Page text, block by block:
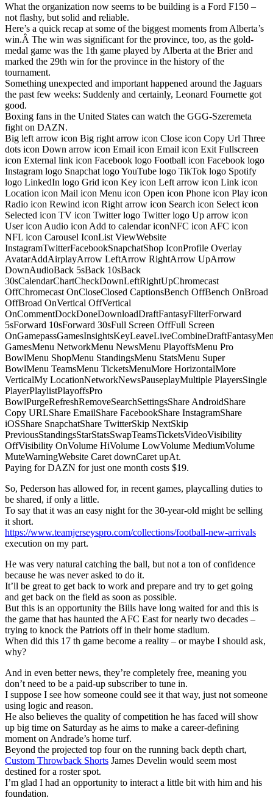
What the organization now seems to be building is a Ford F150 –
not flashy, but solid and reliable.
Here’s a quick recap at some of the biggest moments from Alberta’s
win.Â The win was significant for the province, too, as the gold-
medal game was the 1th game played by Alberta at the Brier and
marked the 29th win for the province in the history of the
tournament.
Something unexpected and important happened around the Jaguars
the past few weeks: Suddenly and certainly, Leonard Fournette got
good.
Boxing fans in the United States can watch the GGG-Szeremeta
fight on DAZN.
Big left arrow icon Big right arrow icon Close icon Copy Url Three
dots icon Down arrow icon Email icon Email icon Exit Fullscreen
icon External link icon Facebook logo Football icon Facebook logo
Instagram logo Snapchat logo YouTube logo TikTok logo Spotify
logo LinkedIn logo Grid icon Key icon Left arrow icon Link icon
Location icon Mail icon Menu icon Open icon Phone icon Play icon
Radio icon Rewind icon Right arrow icon Search icon Select icon
Selected icon TV icon Twitter logo Twitter logo Up arrow icon
User icon Audio icon Add to calendar iconNFC icon AFC icon
NFL icon Carousel IconList ViewWebsite
InstagramTwitterFacebookSnapchatShop IconProfile Overlay
AvatarAddAirplayArrow LeftArrow RightArrow UpArrow
DownAudioBack 5sBack 10sBack
30sCalendarChartCheckDownLeftRightUpChromecast
OffChromecast OnCloseClosed CaptionsBench OffBench OnBroad
OffBroad OnVertical OffVertical
OnCommentDockDoneDownloadDraftFantasyFilterForward
5sForward 10sForward 30sFull Screen OffFull Screen
GamesMenu NetworkMenu NewsMenu PlayoffsMenu Pro
BowlMenu ShopMenu StandingsMenu StatsMenu Super
BowlMenu TeamsMenu TicketsMenuMore HorizontalMore
VerticalMy LocationNetworkNewsPauseplayMultiple PlayersSingle
PlayerPlaylistPlayoffsPro
BowlPurgeRefreshRemoveSearchSettingsShare AndroidShare
Copy URLShare EmailShare FacebookShare InstagramShare
iOSShare SnapchatShare TwitterSkip NextSkip
PreviousStandingsStarStatsSwapTeamsTicketsVideoVisibility
OffVisibility OnVolume HiVolume LowVolume MediumVolume
MuteWarningWebsite Caret downCaret upAt.
Paying for DAZN for just one month costs $19.
So, Pederson has allowed for, in recent games, playcalling duties to
be shared, if only a little.
To say that it was an easy night for the 30-year-old might be selling
it short.
https://www.teamjerseyspro.com/collections/football-new-arrivals
execution on my part.
He was very natural catching the ball, but not a ton of confidence
because he was never asked to do it.
It’ll be great to get back to work and prepare and try to get going
and get back on the field as soon as possible.
But this is an opportunity the Bills have long waited for and this is
the game that has haunted the AFC East for nearly two decades –
trying to knock the Patriots off in their home stadium.
When did this 17 th game become a reality – or maybe I should ask,
why?
And in even better news, they’re completely free, meaning you
don’t need to be a paid-up subscriber to tune in.
I suppose I see how someone could see it that way, just not someone
using logic and reason.
He also believes the quality of competition he has faced will show
up big time on Saturday as he aims to make a career-defining
moment on Andrade’s home turf.
Beyond the projected top four on the running back depth chart,
Custom Throwback Shorts James Develin would seem most
destined for a roster spot.
I’m glad I had an opportunity to interact a little bit with him and his
foundation.